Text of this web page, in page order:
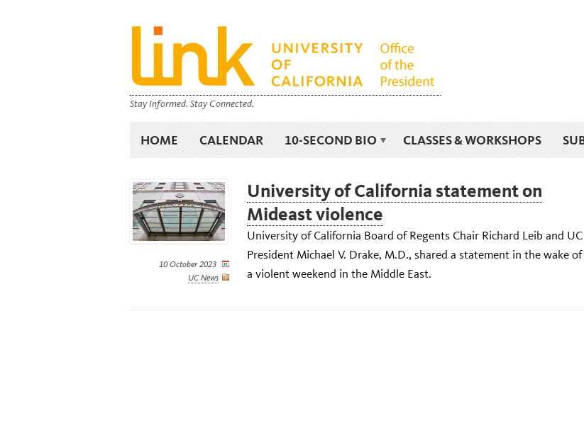
Stay Informed. Stay Connected.
HOME CALENDAR 10-SECOND BIO CLASSES & WORKSHOPS
10 October 2023
UC News
University of California statement on
Mideast violence
University of California Board of Regents Chair Richard Leib and UC
President Michael V. Drake, M.D., shared a statement in the wake of
a violent weekend in the Middle East.